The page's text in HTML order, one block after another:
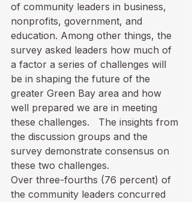
of community leaders in business,
nonprofits, government, and
education. Among other things, the
survey asked leaders how much of
a factor a series of challenges will
be in shaping the future of the
greater Green Bay area and how
well prepared we are in meeting
these challenges.   The insights from
the discussion groups and the
survey demonstrate consensus on
these two challenges.
Over three-fourths (76 percent) of
the community leaders concurred